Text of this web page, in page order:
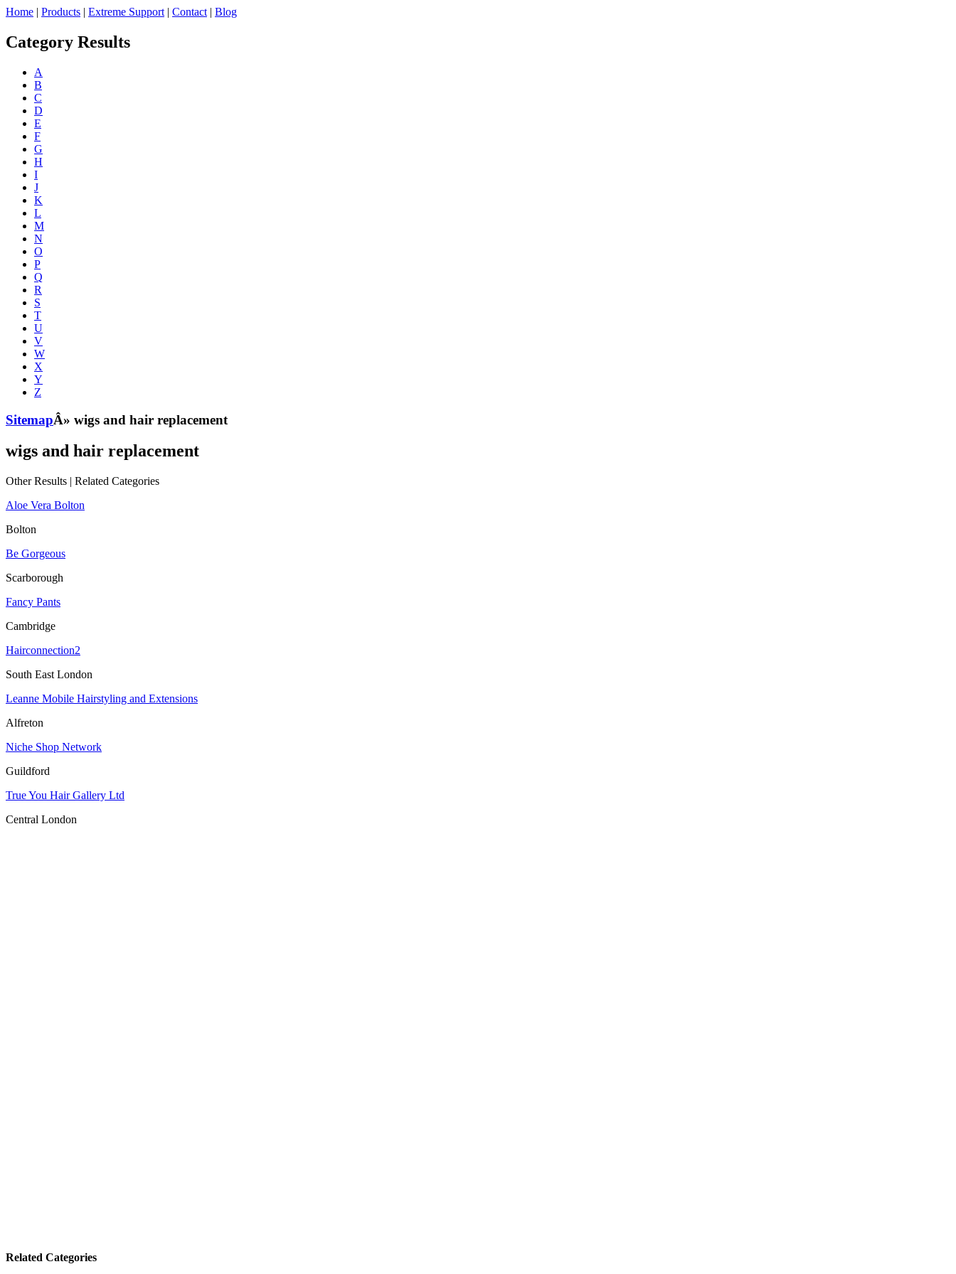
Home | Products | Extreme Support | Contact | Blog
Category Results
A
B
C
D
E
F
G
H
I
J
K
L
M
N
O
P
Q
R
S
T
U
V
W
X
Y
Z
SitemapÂ» wigs and hair replacement
wigs and hair replacement
Other Results | Related Categories
Aloe Vera Bolton
Bolton
Be Gorgeous
Scarborough
Fancy Pants
Cambridge
Hairconnection2
South East London
Leanne Mobile Hairstyling and Extensions
Alfreton
Niche Shop Network
Guildford
True You Hair Gallery Ltd
Central London
Related Categories